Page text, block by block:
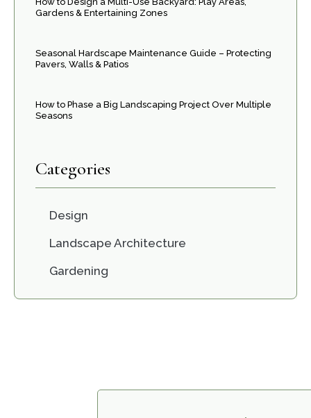
Gardens & Entertaining Zones
Seasonal Hardscape Maintenance Guide – Protecting
Pavers, Walls & Patios
How to Phase a Big Landscaping Project Over Multiple
Seasons
Categories
Design
Landscape Architecture
Gardening